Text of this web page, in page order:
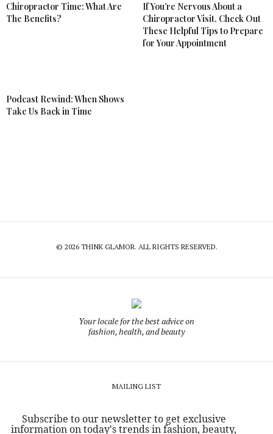
Chiropractor Time: What Are
The Benefits?
If You’re Nervous About a
Chiropractor Visit, Check Out
These Helpful Tips to Prepare
for Your Appointment
Podcast Rewind: When Shows
Take Us Back in Time
© 2026 THINK GLAMOR. ALL RIGHTS RESERVED.
Your locale for the best advice on
fashion, health, and beauty
MAILING LIST
Subscribe to our newsletter to get exclusive
information on today's trends in fashion, beauty,